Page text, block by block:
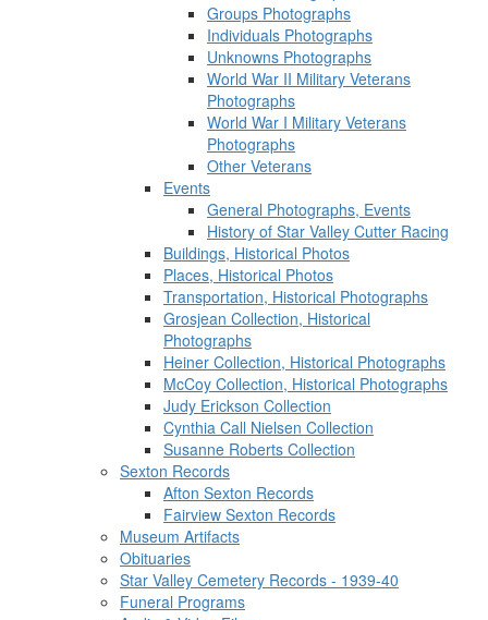
Groups Photographs
Individuals Photographs
Unknowns Photographs
World War II Military Veterans
Photographs
World War I Military Veterans
Photographs
Other Veterans
Events
General Photographs, Events
History of Star Valley Cutter Racing
Buildings, Historical Photos
Places, Historical Photos
Transportation, Historical Photographs
Grosjean Collection, Historical
Photographs
Heiner Collection, Historical Photographs
McCoy Collection, Historical Photographs
Judy Erickson Collection
Cynthia Call Nielsen Collection
Susanne Roberts Collection
Sexton Records
Afton Sexton Records
Fairview Sexton Records
Museum Artifacts
Obituaries
Star Valley Cemetery Records - 1939-40
Funeral Programs